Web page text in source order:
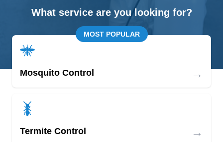
What service are you looking for?
MOST POPULAR
Mosquito Control →
Termite Control →